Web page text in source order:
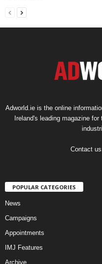
Adworld.ie is the online
Ireland's leading magazine
Contact
POPULAR CATEGORIES
News
Campaigns
Appointments
IMJ Features
Archive